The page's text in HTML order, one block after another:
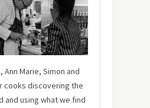
Ann Marie, Simon and
cooks discovering the
and using what we find